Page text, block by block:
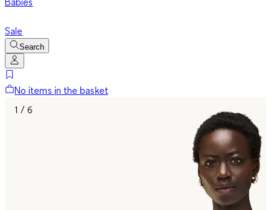
Sale
Search
No items in the basket
1 / 6